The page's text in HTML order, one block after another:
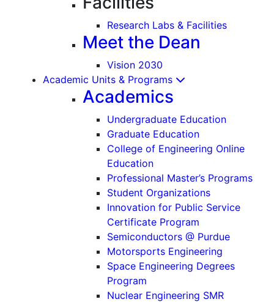
Research Labs & Facilities
Meet the Dean
Vision 2030
Academic Units & Programs
Academics
Undergraduate Education
Graduate Education
College of Engineering Online
Education
Professional Master’s Programs
Student Organizations
Innovation for Public Service
Certificate Program
Semiconductors @ Purdue
Motorsports Engineering
Space Engineering Degrees
Program
Nuclear Engineering SMR